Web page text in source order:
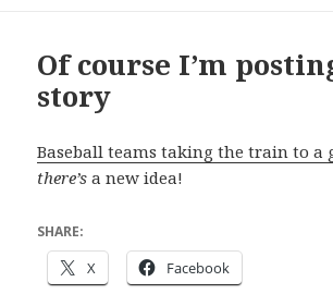
Of course I’m
story
Baseball teams taking the train to a
there’s a new idea!
SHARE:
X Facebook